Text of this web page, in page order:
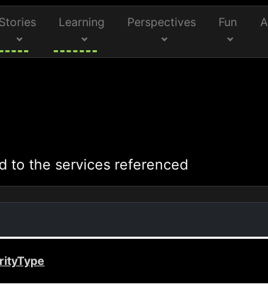
Stories Learning Perspectives Fun
to the services referenced